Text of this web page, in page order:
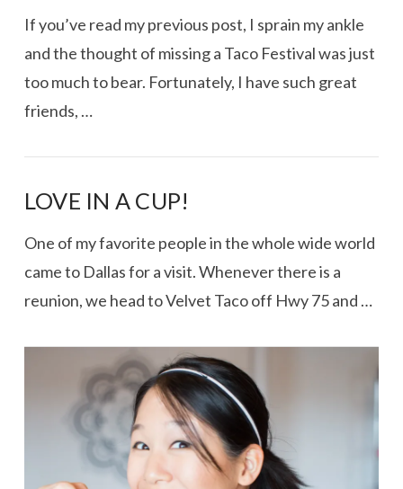
If you’ve read my previous post, I sprain my ankle
and the thought of missing a Taco Festival was just
too much to bear. Fortunately, I have such great
friends, …
LOVE IN A CUP!
One of my favorite people in the whole wide world
came to Dallas for a visit. Whenever there is a
reunion, we head to Velvet Taco off Hwy 75 and …